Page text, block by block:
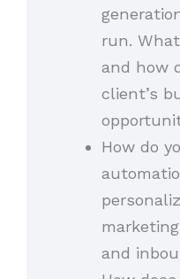
run.
and how
client’s
How do
and